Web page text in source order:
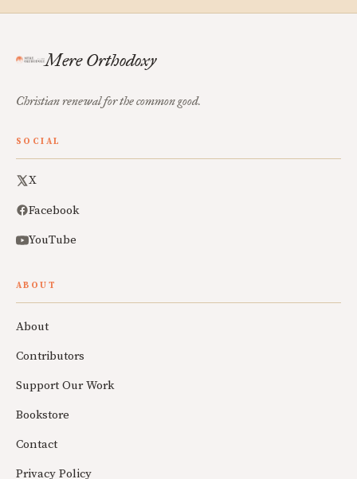
Mere Orthodoxy
Christian renewal for the common good.
SOCIAL
X
Facebook
YouTube
ABOUT
About
Contributors
Support Our Work
Bookstore
Contact
Privacy Policy